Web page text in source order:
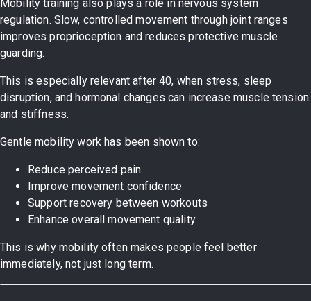
Mobility training also plays a role in nervous system
regulation. Slow, controlled movement through joint ranges
improves proprioception and reduces protective muscle
guarding.
This is especially relevant after 40, when stress, sleep
disruption, and hormonal changes can increase muscle tension
and stiffness.
Gentle mobility work has been shown to:
Reduce perceived pain
Improve movement confidence
Support recovery between workouts
Enhance overall movement quality
This is why mobility often makes people feel better
immediately, not just long term.